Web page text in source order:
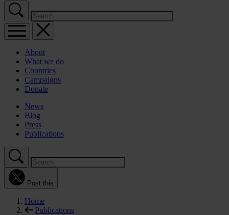
About
What we do
Countries
Campaigns
Donate
News
Blog
Press
Publications
Post this
Home
Publications